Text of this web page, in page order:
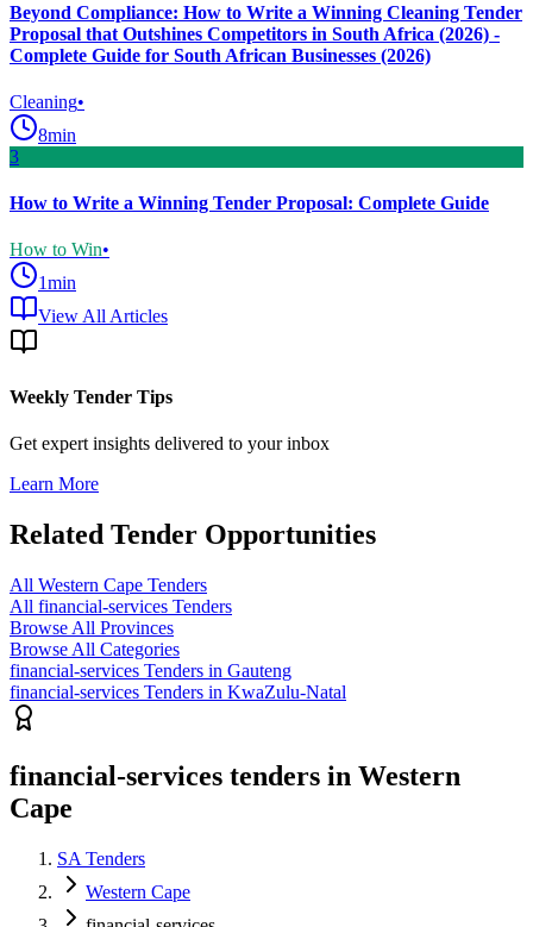
Beyond Compliance: How to Write a Winning Cleaning Tender
Proposal that Outshines Competitors in South Africa (2026) -
Complete Guide for South African Businesses (2026)
Cleaning•
8min
3
How to Write a Winning Tender Proposal: Complete Guide
How to Win•
1min
View All Articles
Weekly Tender Tips
Get expert insights delivered to your inbox
Learn More
Related Tender Opportunities
All Western Cape Tenders
All financial-services Tenders
Browse All Provinces
Browse All Categories
financial-services Tenders in Gauteng
financial-services Tenders in KwaZulu-Natal
financial-services tenders in Western
Cape
SA Tenders
Western Cape